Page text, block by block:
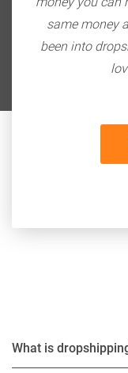
same money
been into
What is